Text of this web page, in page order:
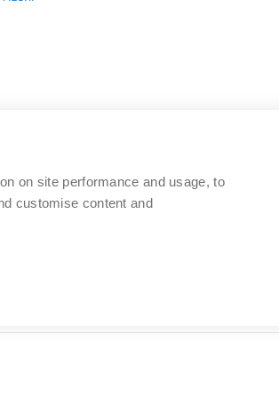
TECHNICKÉ V BRNĚ
on site performance and usage, to
customise content and